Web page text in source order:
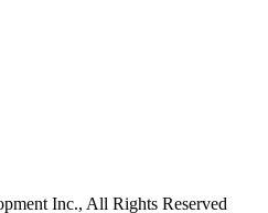
Inc., All Rights Reserved